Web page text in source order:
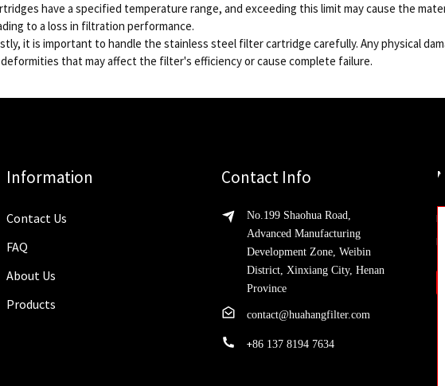
have a specified temperature range, and exceeding this limit may cause the
to a loss in filtration performance.
it is important to handle the stainless steel filter cartridge carefully. Any physical
that may affect the filter's efficiency or cause complete failure.
Information
Contact Us
FAQ
About Us
Products
Contact Info
No.199 Shaohua Road,
Advanced Manufacturing
Development Zone, Weibin
District, Xinxiang City, Henan
Province
contact@huahangfilter.com
+86 137 8194 7634